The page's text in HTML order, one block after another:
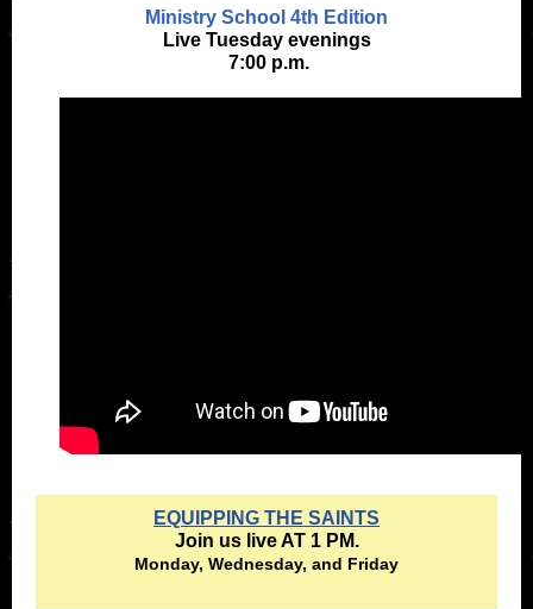
Ministry School 4th Edition
Live Tuesday evenings
7:00 p.m.
EQUIPPING THE SAINTS
Join us live AT 1 PM.
Monday, Wednesday, and Friday